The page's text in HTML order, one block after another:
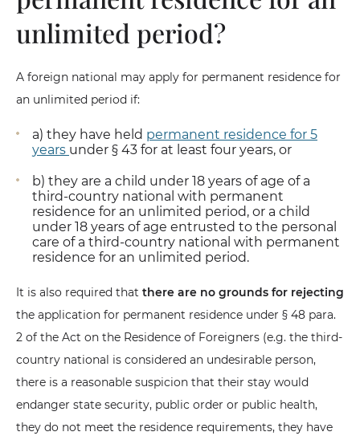
unlimited period?
A foreign national may apply for permanent residence for
an unlimited period if:
a) they have held permanent residence for 5
years under § 43 for at least four years, or
b) they are a child under 18 years of age of a
third-country national with permanent
residence for an unlimited period, or a child
under 18 years of age entrusted to the personal
care of a third-country national with permanent
residence for an unlimited period.
It is also required that there are no grounds for rejecting
the application for permanent residence under § 48 para.
2 of the Act on the Residence of Foreigners (e.g. the third-
country national is considered an undesirable person,
there is a reasonable suspicion that their stay would
endanger state security, public order or public health,
they do not meet the residence requirements, they have